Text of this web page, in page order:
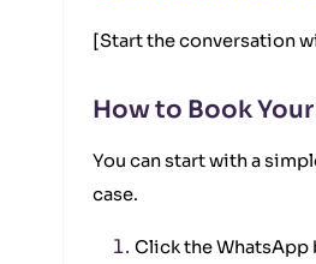
[Start the conversation
How to Book
You can start with a
case.
Click the WhatsApp